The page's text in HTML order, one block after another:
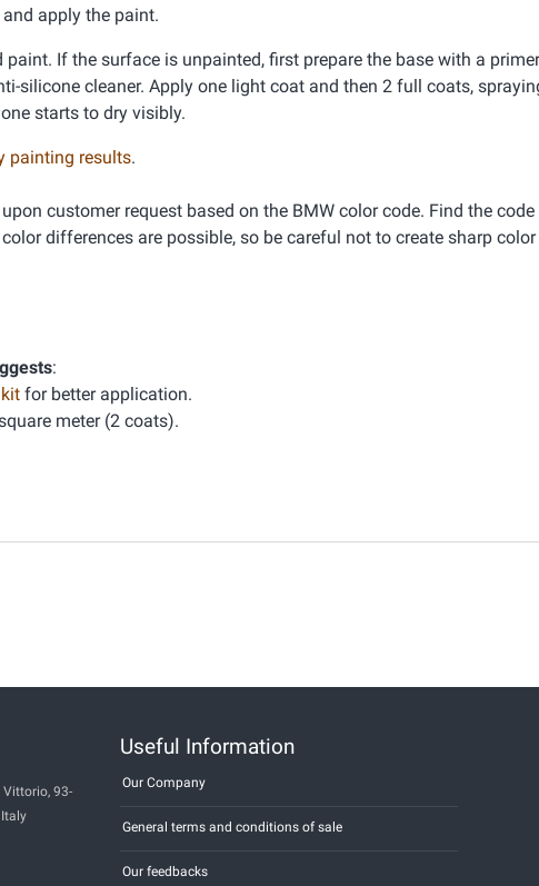
apply the paint.
paint. If the surface is unpainted, first prepare the base with a
silicone cleaner. Apply one light coat and then 2 full coats,
starts to dry visibly.
painting results.
customer request based on the BMW color code. Find the
differences are possible, so be careful not to create sharp
:
for better application.
meter (2 coats).
Vittorio, 93-
Italy
Useful Information
Our Company
General terms and conditions of sale
Our feedbacks